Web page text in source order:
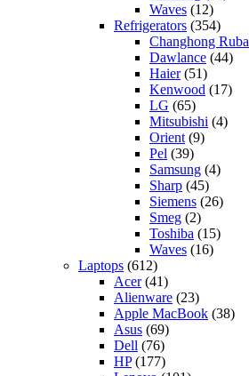
Waves (12)
Refrigerators (354)
Changhong Ruba
Dawlance (44)
Haier(51)
Kenwood (17)
LG (65)
Mitsubishi (4)
Orient (9)
Pel (39)
Samsung (4)
Sharp (45)
Siemens (26)
Smeg (2)
Toshiba (15)
Waves (16)
Laptops (612)
Acer(41)
Alienware (23)
Apple MacBook (38)
Asus (69)
Dell (76)
HP(177)